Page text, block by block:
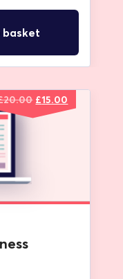
basket
20.00 Original
price
£15.00
price